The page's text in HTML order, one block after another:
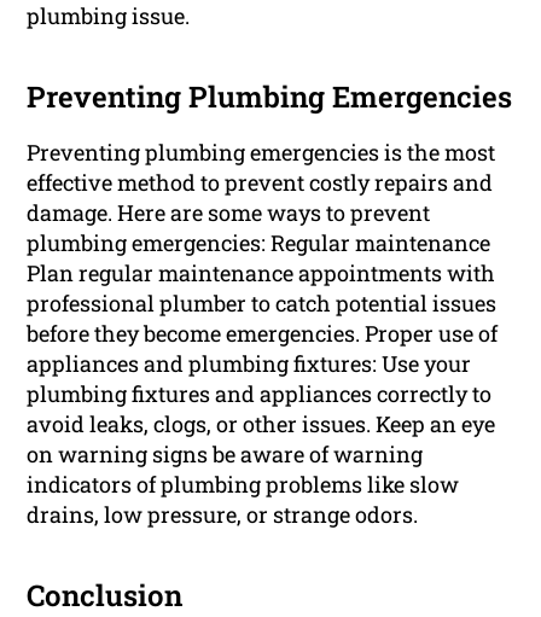
plumbing issue.
Preventing Plumbing Emergencies
Preventing plumbing emergencies is the most
effective method to prevent costly repairs and
damage. Here are some ways to prevent
plumbing emergencies: Regular maintenance
Plan regular maintenance appointments with
professional plumber to catch potential issues
before they become emergencies. Proper use of
appliances and plumbing fixtures: Use your
plumbing fixtures and appliances correctly to
avoid leaks, clogs, or other issues. Keep an eye
on warning signs be aware of warning
indicators of plumbing problems like slow
drains, low pressure, or strange odors.
Conclusion